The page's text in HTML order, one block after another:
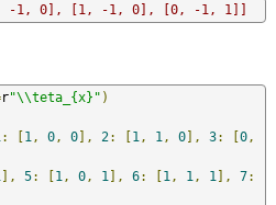
-1, 0], [1, -1, 0], [0, -1, 1]]
r"\\teta_{x}" )
: [1 , 0 , 0], 2: [1 , 1 , 0], 3: [0 ,
], 5: [1 , 0 , 1 ], 6: [1 , 1 , 1 ], 7: